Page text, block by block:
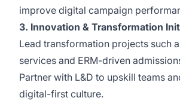
improve digital campaign
3. Innovation & Transformation
Lead transformation projects such
services and ERM-driven
Partner with L&D to upskill teams
digital-first culture.